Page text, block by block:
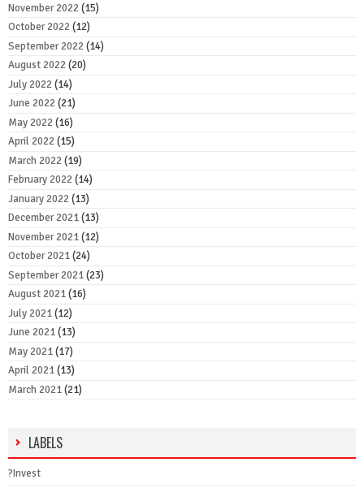
November 2022(15)
October 2022(12)
September 2022(14)
August 2022(20)
July 2022(14)
June 2022(21)
May 2022(16)
April 2022(15)
March 2022(19)
February 2022(14)
January 2022(13)
December 2021(13)
November 2021(12)
October 2021(24)
September 2021(23)
August 2021(16)
July 2021(12)
June 2021(13)
May 2021(17)
April 2021(13)
March 2021(21)
LABELS
?Invest